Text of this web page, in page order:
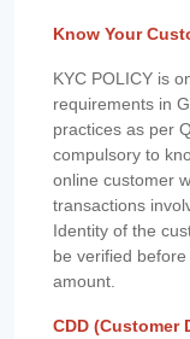
Know Your
KYC POLICY is
requirements in
practices as per
compulsory to
online customer
transactions
Identity of the
be verified
amount.
CDD (Customer